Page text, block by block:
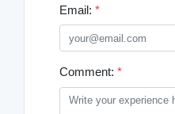
Email: *
Comment: *